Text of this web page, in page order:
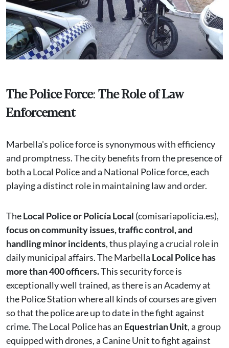
The Police Force:The Role of Law
Enforcement
Marbella's police force is synonymous with efficiency
and promptness. The city benefits from the presence of
both a Local Police and a National Police force, each
playing a distinct role in maintaining law and order.
TheLocal Police or Policía Local (comisariapolicia.es),
focus on community issues, traffic control, and
handling minor incidents, thus playing a crucial role in
daily municipal affairs. The Marbella Local Police has
more than 400 officers.This security force is
exceptionally well trained, as there is an Academy at
the Police Station where all kinds of courses are given
so that the police are up to date in the fight against
crime. The Local Police has an Equestrian Unit, a group
equipped with drones, a Canine Unit to fight against